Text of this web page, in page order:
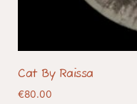
Cat By Raissa
€80.00